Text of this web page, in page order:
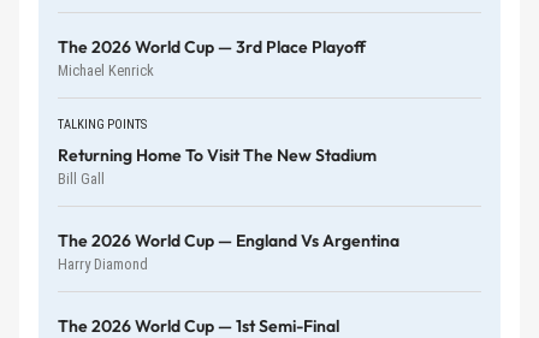
The 2026 World Cup — 3rd Place Playoff
Michael Kenrick
TALKING POINTS
Returning Home To Visit The New Stadium
Bill Gall
The 2026 World Cup — England Vs Argentina
Harry Diamond
The 2026 World Cup — 1st Semi-Final